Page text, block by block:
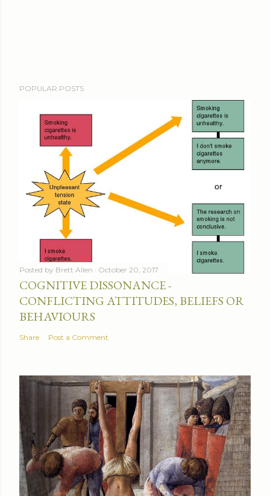
POPULAR POSTS
Posted by Brett Allen October 20, 2017
COGNITIVE DISSONANCE -
CONFLICTING ATTITUDES, BELIEFS OR
BEHAVIOURS
Share Post a Comment